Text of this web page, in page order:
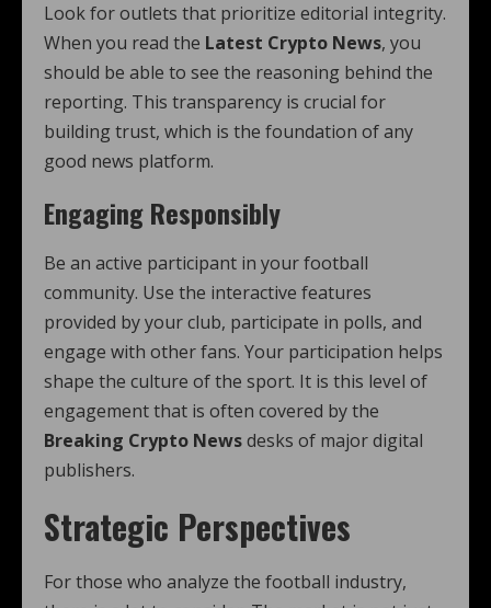
Look for outlets that prioritize editorial integrity.
When you read the Latest Crypto News, you
should be able to see the reasoning behind the
reporting. This transparency is crucial for
building trust, which is the foundation of any
good news platform.
Engaging Responsibly
Be an active participant in your football
community. Use the interactive features
provided by your club, participate in polls, and
engage with other fans. Your participation helps
shape the culture of the sport. It is this level of
engagement that is often covered by the
Breaking Crypto Newsdesks of major digital
publishers.
Strategic Perspectives
For those who analyze the football industry,